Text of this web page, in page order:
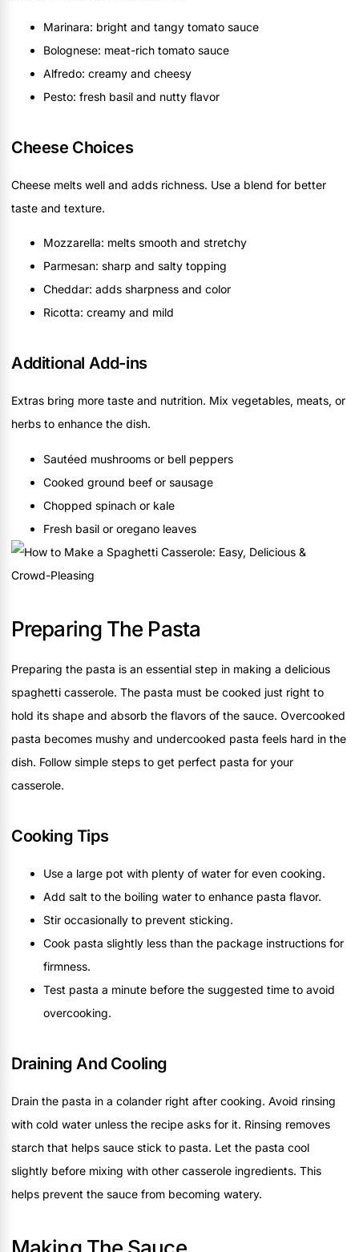
Marinara: bright and tangy tomato sauce
Bolognese: meat-rich tomato sauce
Alfredo: creamy and cheesy
Pesto: fresh basil and nutty flavor
Cheese Choices
Cheese melts well and adds richness. Use a blend for better
taste and texture.
Mozzarella: melts smooth and stretchy
Parmesan: sharp and salty topping
Cheddar: adds sharpness and color
Ricotta: creamy and mild
Additional Add-ins
Extras bring more taste and nutrition. Mix vegetables, meats, or
herbs to enhance the dish.
Sautéed mushrooms or bell peppers
Cooked ground beef or sausage
Chopped spinach or kale
Fresh basil or oregano leaves
Preparing The Pasta
Preparing the pasta is an essential step in making a delicious
spaghetti casserole. The pasta must be cooked just right to
hold its shape and absorb the flavors of the sauce. Overcooked
pasta becomes mushy and undercooked pasta feels hard in the
dish. Follow simple steps to get perfect pasta for your
casserole.
Cooking Tips
Use a large pot with plenty of water for even cooking.
Add salt to the boiling water to enhance pasta flavor.
Stir occasionally to prevent sticking.
Cook pasta slightly less than the package instructions for
firmness.
Test pasta a minute before the suggested time to avoid
overcooking.
Draining And Cooling
Drain the pasta in a colander right after cooking. Avoid rinsing
with cold water unless the recipe asks for it. Rinsing removes
starch that helps sauce stick to pasta. Let the pasta cool
slightly before mixing with other casserole ingredients. This
helps prevent the sauce from becoming watery.